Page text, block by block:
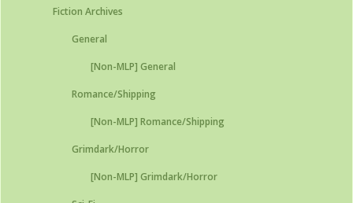
Fiction Archives
General
[Non-MLP] General
Romance/Shipping
[Non-MLP] Romance/Shipping
Grimdark/Horror
[Non-MLP] Grimdark/Horror